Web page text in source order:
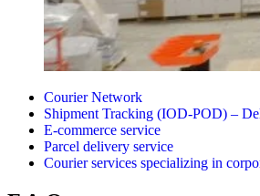
Courier Network
Shipment Tracking (IOD-POD) –
E-commerce service
Parcel delivery service
Courier services specializing in